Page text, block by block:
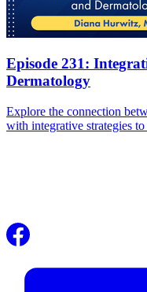
Episode 231:
Dermatology
Explore the connection
with integrative strategies